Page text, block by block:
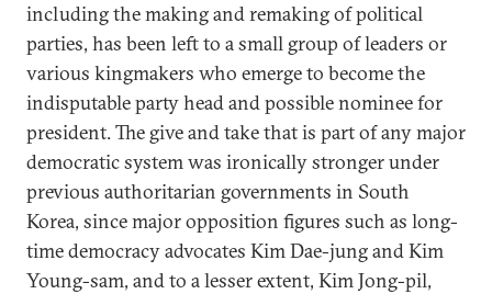
including the making and remaking of political
parties, has been left to a small group of leaders or
various kingmakers who emerge to become the
indisputable party head and possible nominee for
president. The give and take that is part of any major
democratic system was ironically stronger under
previous authoritarian governments in South
Korea, since major opposition figures such as long-
time democracy advocates Kim Dae-jung and Kim
Young-sam, and to a lesser extent, Kim Jong-pil,